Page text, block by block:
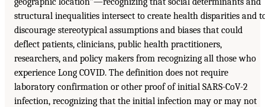
structural inequalities intersect to create health disparities and
discourage stereotypical assumptions and biases that could
deflect patients, clinicians, public health practitioners,
researchers, and policy makers from recognizing all those who
experience Long COVID. The definition does not require
laboratory confirmation or other proof of initial SARS-CoV-2
infection, recognizing that the initial infection may or may not